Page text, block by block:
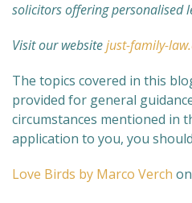
solicitors offering personalised
Visit our websitejust-family-
The topics covered in this
provided for general
circumstances mentioned in
application to you, you
Love Birds by Marco Verch